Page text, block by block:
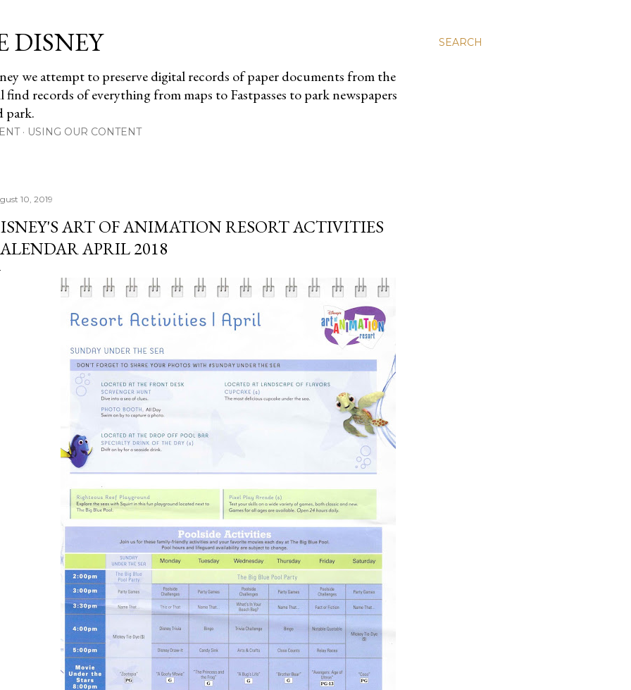
SEARCH
DISNEY
we attempt to preserve digital records of paper documents from the
find records of everything from maps to Fastpasses to park newspapers
park.
USING OUR CONTENT
10, 2019
ART OF ANIMATION RESORT ACTIVITIES
APRIL 2018